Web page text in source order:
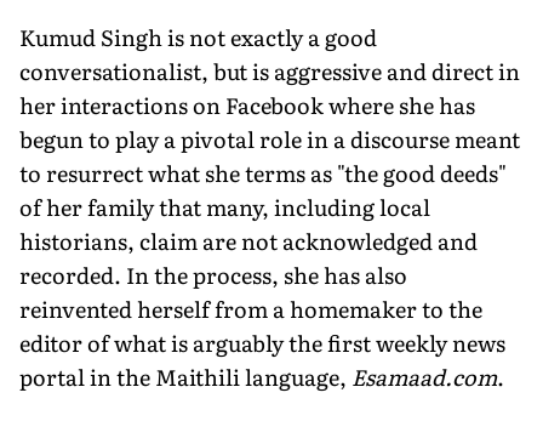
Kumud Singh is not exactly a good
conversationalist, but is aggressive and direct in
her interactions on Facebook where she has
begun to play a pivotal role in a discourse meant
to resurrect what she terms as "the good deeds"
of her family that many, including local
historians, claim are not acknowledged and
recorded. In the process, she has also
reinvented herself from a homemaker to the
editor of what is arguably the first weekly news
portal in the Maithili language, Esamaad.com.